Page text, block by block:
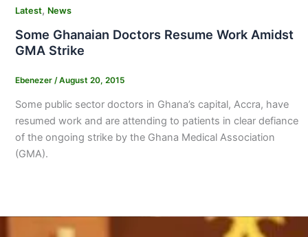
Latest, News
Some Ghanaian Doctors Resume Work Amidst
GMA Strike
Ebenezer /August 20, 2015
Some public sector doctors in Ghana’s capital, Accra, have
resumed work and are attending to patients in clear defiance
of the ongoing strike by the Ghana Medical Association
(GMA).